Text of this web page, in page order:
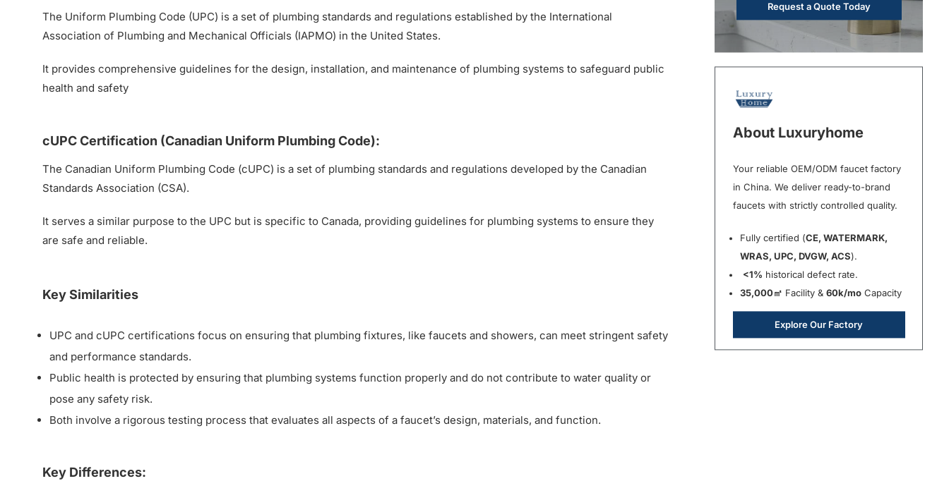
The Uniform Plumbing Code (UPC) is a set of plumbing standards and regulations established by the International
Association of Plumbing and Mechanical Officials (IAPMO) in the United States.
It provides comprehensive guidelines for the design, installation, and maintenance of plumbing systems to safeguard public
health and safety
cUPC Certification (Canadian Uniform Plumbing Code):
The Canadian Uniform Plumbing Code (cUPC) is a set of plumbing standards and regulations developed by the Canadian
Standards Association (CSA).
It serves a similar purpose to the UPC but is specific to Canada, providing guidelines for plumbing systems to ensure they
are safe and reliable.
Key Similarities
UPC and cUPC certifications focus on ensuring that plumbing fixtures, like faucets and showers, can meet stringent safety
and performance standards.
Public health is protected by ensuring that plumbing systems function properly and do not contribute to water quality or
pose any safety risk.
Both involve a rigorous testing process that evaluates all aspects of a faucet’s design, materials, and function.
Key Differences:
Request a Quote Today
About Luxuryhome
Your reliable OEM/ODM faucet factory
in China. We deliver ready-to-brand
faucets with strictly controlled quality.
Fully certified (CE, WATERMARK,
WRAS, UPC, DVGW, ACS).
<1% historical defect rate.
35,000㎡ Facility &60k/mo Capacity
Explore Our Factory